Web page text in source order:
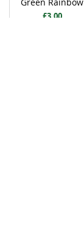
Price
£3.00